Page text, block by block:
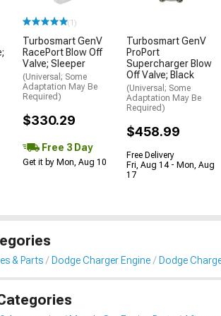
(1)
Turbosmart GenV
RacePort Blow Off
Valve; Sleeper
(Universal; Some
Adaptation May Be
Required)
$330.29
Free 3 Day
Get it by Mon, Aug 10
Turbosmart GenV
ProPort
Supercharger Blow
Off Valve; Black
(Universal; Some
Adaptation May Be
Required)
$458.99
Free Delivery
Fri, Aug 14 - Mon, Aug
17
& Parts Dodge Charger Engine Dodge